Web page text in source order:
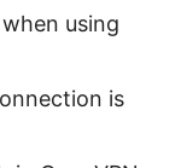
using
is